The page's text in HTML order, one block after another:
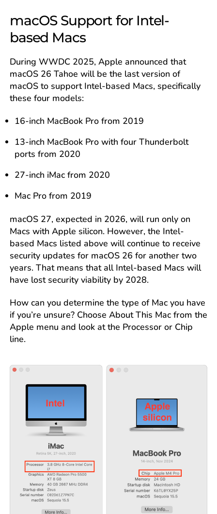
macOS Support for Intel-
based Macs
During WWDC 2025, Apple announced that
macOS 26 Tahoe will be the last version of
macOS to support Intel-based Macs, specifically
these four models:
16-inch MacBook Pro from 2019
13-inch MacBook Pro with four Thunderbolt
ports from 2020
27-inch iMac from 2020
Mac Pro from 2019
macOS 27, expected in 2026, will run only on
Macs with Apple silicon. However, the Intel-
based Macs listed above will continue to receive
security updates for macOS 26 for another two
years. That means that all Intel-based Macs will
have lost security viability by 2028.
How can you determine the type of Mac you have
if you’re unsure? Choose About This Mac from the
Apple menu and look at the Processor or Chip
line.